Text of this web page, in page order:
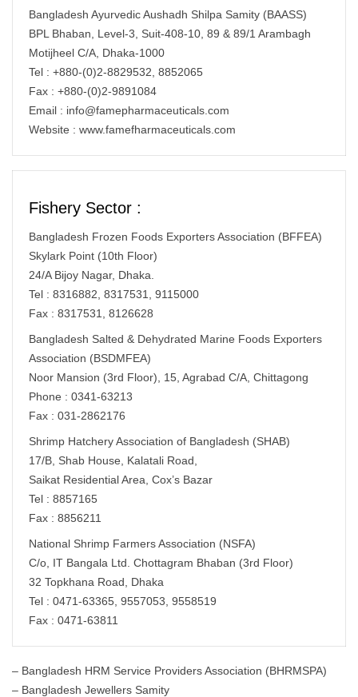
Bangladesh Ayurvedic Aushadh Shilpa Samity (BAASS)
BPL Bhaban, Level-3, Suit-408-10, 89 & 89/1 Arambagh
Motijheel C/A, Dhaka-1000
Tel : +880-(0)2-8829532, 8852065
Fax : +880-(0)2-9891084
Email : info@famepharmaceuticals.com
Website : www.famefharmaceuticals.com
Fishery Sector :
Bangladesh Frozen Foods Exporters Association (BFFEA)
Skylark Point (10th Floor)
24/A Bijoy Nagar, Dhaka.
Tel : 8316882, 8317531, 9115000
Fax : 8317531, 8126628
Bangladesh Salted & Dehydrated Marine Foods Exporters
Association (BSDMFEA)
Noor Mansion (3rd Floor), 15, Agrabad C/A, Chittagong
Phone : 0341-63213
Fax : 031-2862176
Shrimp Hatchery Association of Bangladesh (SHAB)
17/B, Shab House, Kalatali Road,
Saikat Residential Area, Cox’s Bazar
Tel : 8857165
Fax : 8856211
National Shrimp Farmers Association (NSFA)
C/o, IT Bangala Ltd. Chottagram Bhaban (3rd Floor)
32 Topkhana Road, Dhaka
Tel : 0471-63365, 9557053, 9558519
Fax : 0471-63811
– Bangladesh HRM Service Providers Association (BHRMSPA)
– Bangladesh Jewellers Samity